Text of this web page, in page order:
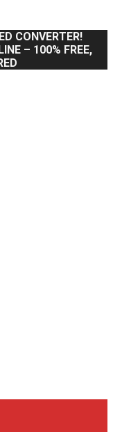
CONVERTER!
– 100% FREE,